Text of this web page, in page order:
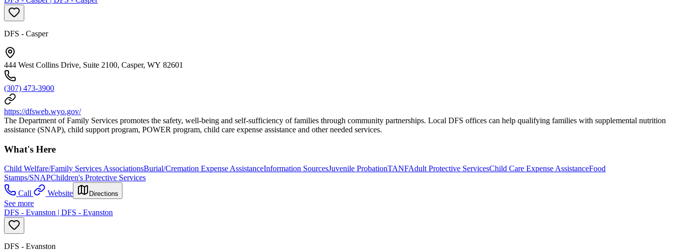
DFS - Casper
444 West Collins Drive, Suite 2100, Casper, WY 82601
(307) 473-3900
https://dfsweb.wyo.gov/
The Department of Family Services promotes the safety, well-being and self-sufficiency of families through community partnerships. Local DFS offices can help qualifying families with supplemental nutrition
assistance (SNAP), child support program, POWER program, child care expense assistance and other needed services.
What's Here
Child Welfare/Family Services AssociationsBurial/Cremation Expense AssistanceInformation SourcesJuvenile ProbationTANFAdult Protective ServicesChild Care Expense AssistanceFood
Stamps/SNAPChildren's Protective Services
Call
Website Directions
See more
DFS - Evanston | DFS - Evanston
DFS - Evanston